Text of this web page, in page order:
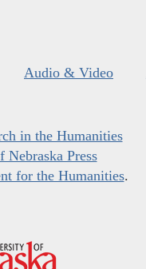
Audio & Video
in the Humanities
Press
for the Humanities.